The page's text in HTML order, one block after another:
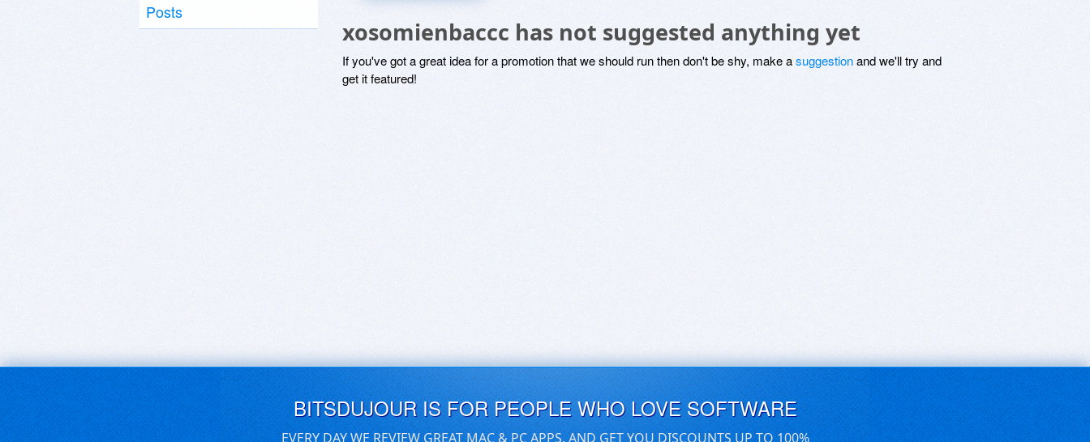
Posts
xosomienbaccc has not suggested anything yet
If you've got a great idea for a promotion that we should run then don't be shy, make asuggestionand we'll try and
get it featured!
BITSDUJOUR IS FOR PEOPLE WHO LOVE SOFTWARE
EVERY DAY WE REVIEW GREAT MAC & PC APPS, AND GET YOU DISCOUNTS UP TO 100%